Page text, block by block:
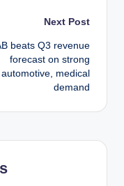
Next Post
beats Q3 revenue
forecast on strong
automotive, medical
demand